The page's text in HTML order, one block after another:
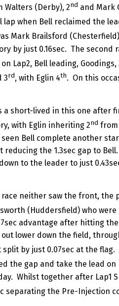
Walters (Derby), 2nd and Mark
when Bell reclaimed the
Mark Brailsford
by just 0.16sec. The second
Lap2, Bell leading, Goodings,
3rd, with Eglin 4th. On this
a short-lived in this one after
with Eglin inheriting 2nd from
Bell complete another
the 1.3sec gap to
to the leader to just
neither saw the front, the
(Huddersfield) who were
advantage after hitting
lower down the field,
by just 0.07sec at the flag.
the gap and take the lead on
Whilst together after Lap1
separating the Pre-Injection